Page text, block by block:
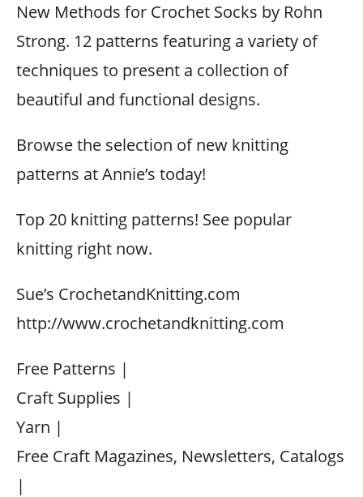
New Methods for Crochet Socks by Rohn
Strong. 12 patterns featuring a variety of
techniques to present a collection of
beautiful and functional designs.
Browse the selection of new knitting
patterns at Annie’s today!
Top 20 knitting patterns! See popular
knitting right now.
Sue’s CrochetandKnitting.com
http://www.crochetandknitting.com
Free Patterns |
Craft Supplies |
Yarn |
Free Craft Magazines, Newsletters, Catalogs
|